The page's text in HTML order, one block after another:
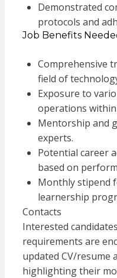
Demonstrated
protocols and
Job Benefits
Comprehensive
field of
Exposure to
operations within
Mentorship and
experts.
Potential career
based on
Monthly stipend
learnership
Contacts
Interested
requirements are
updated CV/resume
highlighting their